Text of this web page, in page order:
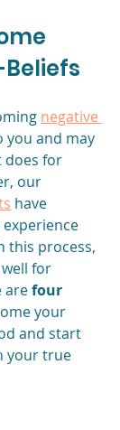
negative
you and may
does for
our
have
this process,
for
are four
your
and start
your true